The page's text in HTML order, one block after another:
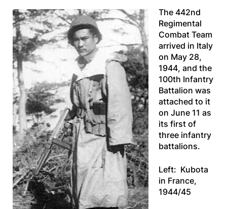
The 442nd
Regimental
Combat Team
arrived in Italy
on May 28,
1944, and the
100th Infantry
Battalion was
attached to it
on June 11 as
its first of
three infantry
battalions.
Left: Kubota
in France,
1944/45